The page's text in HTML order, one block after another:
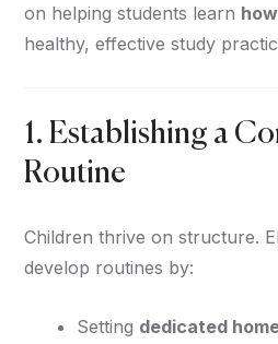
on helping students learn
healthy, effective study
1. Establishing a
Routine
Children thrive on structure.
develop routines by:
Setting dedicated